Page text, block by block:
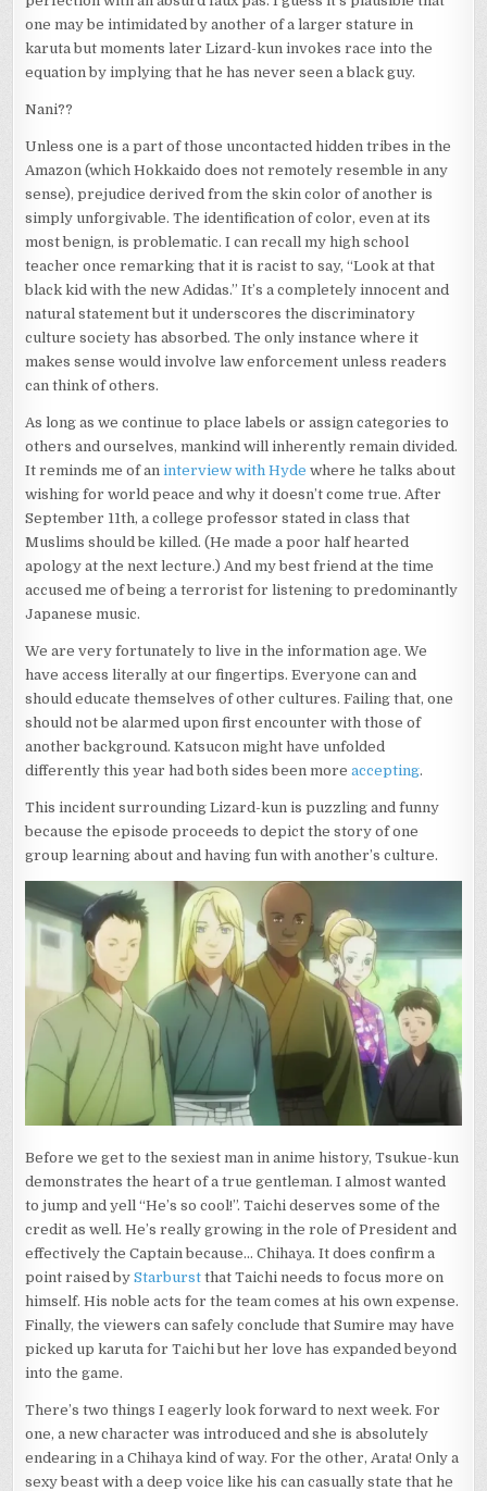
one may be intimidated by another of a larger stature in
karuta but moments later Lizard-kun invokes race into the
equation by implying that he has never seen a black guy.
Nani??
Unless one is a part of those uncontacted hidden tribes in the
Amazon (which Hokkaido does not remotely resemble in any
sense), prejudice derived from the skin color of another is
simply unforgivable. The identification of color, even at its
most benign, is problematic. I can recall my high school
teacher once remarking that it is racist to say, “Look at that
black kid with the new Adidas.” It’s a completely innocent and
natural statement but it underscores the discriminatory
culture society has absorbed. The only instance where it
makes sense would involve law enforcement unless readers
can think of others.
As long as we continue to place labels or assign categories to
others and ourselves, mankind will inherently remain divided.
It reminds me of aninterview with Hyde where he talks about
wishing for world peace and why it doesn’t come true. After
September 11th, a college professor stated in class that
Muslims should be killed. (He made a poor half hearted
apology at the next lecture.) And my best friend at the time
accused me of being a terrorist for listening to predominantly
Japanese music.
We are very fortunately to live in the information age. We
have access literally at our fingertips. Everyone can and
should educate themselves of other cultures. Failing that, one
should not be alarmed upon first encounter with those of
another background. Katsucon might have unfolded
differently this year had both sides been moreaccepting.
This incident surrounding Lizard-kun is puzzling and funny
because the episode proceeds to depict the story of one
group learning about and having fun with another’s culture.
Before we get to the sexiest man in anime history, Tsukue-kun
demonstrates the heart of a true gentleman. I almost wanted
to jump and yell “He’s so cool!”. Taichi deserves some of the
credit as well. He’s really growing in the role of President and
effectively the Captain because… Chihaya. It does confirm a
point raised byStarburst that Taichi needs to focus more on
himself. His noble acts for the team comes at his own expense.
Finally, the viewers can safely conclude that Sumire may have
picked up karuta for Taichi but her love has expanded beyond
into the game.
There’s two things I eagerly look forward to next week. For
one, a new character was introduced and she is absolutely
endearing in a Chihaya kind of way. For the other, Arata! Only a
sexy beast with a deep voice like his can casually state that he